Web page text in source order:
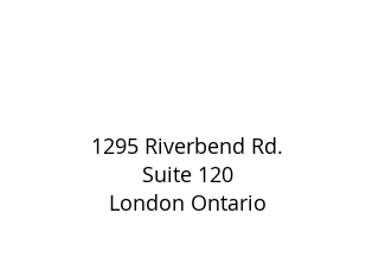
1295 Riverbend Rd.
Suite 120
London Ontario